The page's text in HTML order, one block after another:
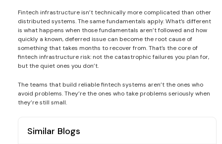
Fintech infrastructure isn’t technically more complicated than other
distributed systems. The same fundamentals apply. What’s different
is what happens when those fundamentals aren’t followed and how
quickly a known, deferred issue can become the root cause of
something that takes months to recover from. That’s the core of
fintech infrastructure risk: not the catastrophic failures you plan for,
but the quiet ones you don’t.
The teams that build reliable fintech systems aren’t the ones who
avoid problems. They’re the ones who take problems seriously when
they’re still small.
Similar Blogs